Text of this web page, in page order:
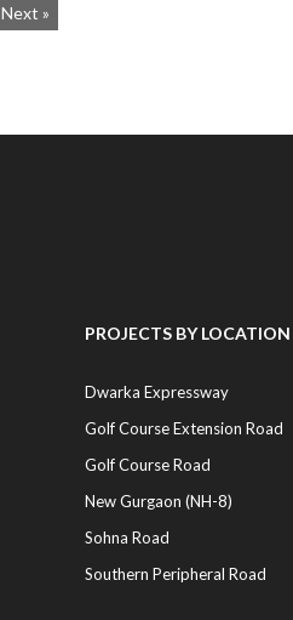
Next »
PROJECTS BY LOCATION
Dwarka Expressway
Golf Course Extension Road
Golf Course Road
New Gurgaon (NH-8)
Sohna Road
Southern Peripheral Road